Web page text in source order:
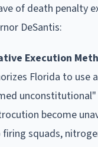
of death penalty
DeSantis:
Execution
Florida to use
become
squads,